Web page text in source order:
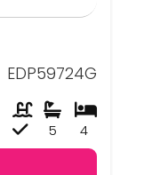
EDP59724G
4
5